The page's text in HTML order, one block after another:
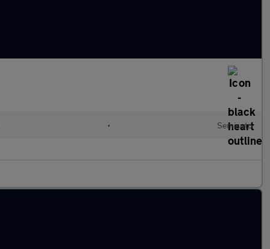
• Semiauto